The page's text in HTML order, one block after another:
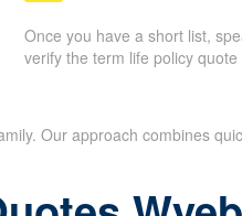
Once you have a short list,
verify the term life policy
Our approach combines